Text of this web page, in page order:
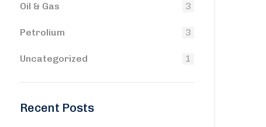
Oil & Gas 3
Petrolium 3
Uncategorized 1
Recent Posts